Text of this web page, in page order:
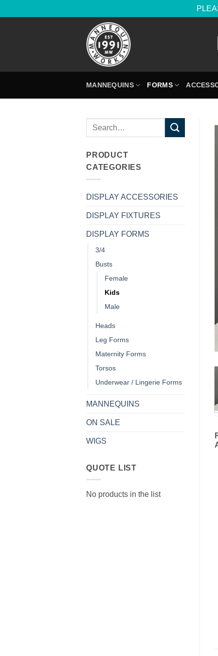
MANNEQUINS FORMS
Search
PRODUCT
CATEGORIES
DISPLAY ACCESSORIES
DISPLAY FIXTURES
DISPLAY FORMS
3/4
Busts
Female
Kids
Male
Heads
Leg Forms
Maternity Forms
Torsos
Underwear / Lingerie Forms
MANNEQUINS
ON SALE
WIGS
QUOTE LIST
No products in the list